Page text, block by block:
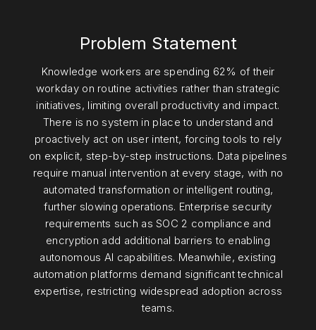
Problem Statement
Knowledge workers are spending 62% of their
workday on routine activities rather than strategic
initiatives, limiting overall productivity and impact.
There is no system in place to understand and
proactively act on user intent, forcing tools to rely
on explicit, step-by-step instructions. Data pipelines
require manual intervention at every stage, with no
automated transformation or intelligent routing,
further slowing operations. Enterprise security
requirements such as SOC 2 compliance and
encryption add additional barriers to enabling
autonomous AI capabilities. Meanwhile, existing
automation platforms demand significant technical
expertise, restricting widespread adoption across
teams.